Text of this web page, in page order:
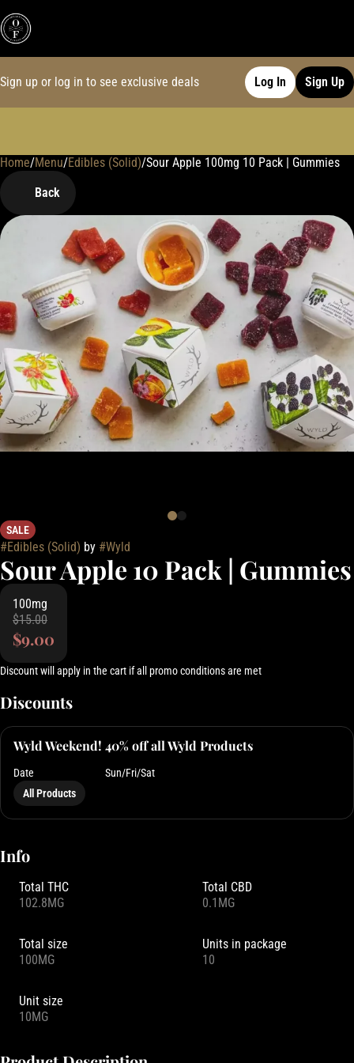
Sign up or log in to see exclusive deals Log In Sign Up
Home/Menu/Edibles (Solid)/Sour Apple 100mg 10 Pack | Gummies
Back
SALE
#Edibles (Solid) by #Wyld
Sour Apple 10 Pack | Gummies
100mg
$15.00
$9.00
Discount will apply in the cart if all promo conditions are met
Discounts
Wyld Weekend! 40% off all Wyld Products
Date
Sun/Fri/Sat
All Products
Info
Total THC
102.8MG
Total CBD
0.1MG
Total size
100MG
Units in package
10
Unit size
10MG
0